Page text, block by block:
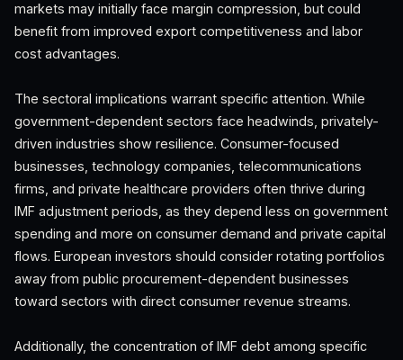
markets may initially face margin compression, but could
benefit from improved export competitiveness and labor
cost advantages.
The sectoral implications warrant specific attention. While
government-dependent sectors face headwinds, privately-
driven industries show resilience. Consumer-focused
businesses, technology companies, telecommunications
firms, and private healthcare providers often thrive during
IMF adjustment periods, as they depend less on government
spending and more on consumer demand and private capital
flows. European investors should consider rotating portfolios
away from public procurement-dependent businesses
toward sectors with direct consumer revenue streams.
Additionally, the concentration of IMF debt among specific